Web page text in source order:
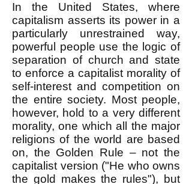
In the United States, where
capitalism asserts its power in a
particularly unrestrained way,
powerful people use the logic of
separation of church and state
to enforce a capitalist morality of
self-interest and competition on
the entire society. Most people,
however, hold to a very different
morality, one which all the major
religions of the world are based
on, the Golden Rule – not the
capitalist version ("He who owns
the gold makes the rules"), but